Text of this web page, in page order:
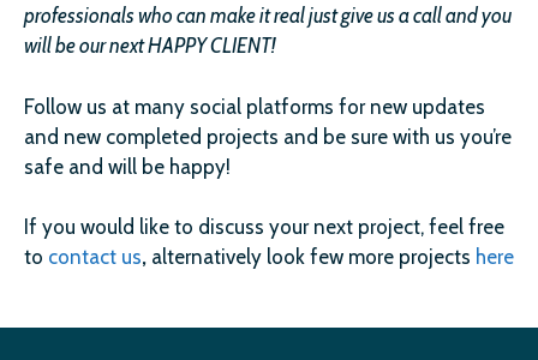
professionals who can make it real just give us a call and you
will be our next HAPPY CLIENT!
Follow us at many social platforms for new updates
and new completed projects and be sure with us you’re
safe and will be happy!
If you would like to discuss your next project, feel free
to contact us, alternatively look few more projects here